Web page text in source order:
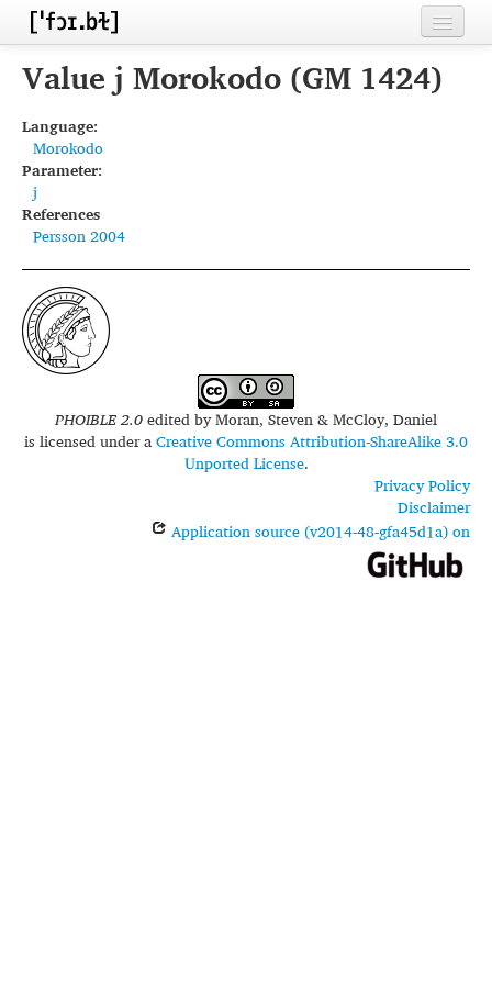
Home
Inventories
Segments
Sources
Conventions
FAQ
Value j Morokodo (GM 1424)
Language:
Morokodo
Parameter:
j
References
Persson 2004
PHOIBLE 2.0edited byMoran, Steven & McCloy, Daniel
is licensed under aCreative Commons Attribution-ShareAlike 3.0
Unported License.
Privacy Policy
Disclaimer
Application source (v2014-48-gfa45d1a) on